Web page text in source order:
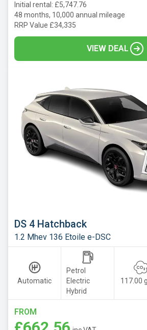
Initial rental: £5,747.76
48 months, 10,000 annual mileage
RRP Value £34,335
VIEW DEAL
DS 4 Hatchback
1.2 Mhev 136 Etoile e-DSC
Automatic
Petrol
Electric
Hybrid
117.00
FROM